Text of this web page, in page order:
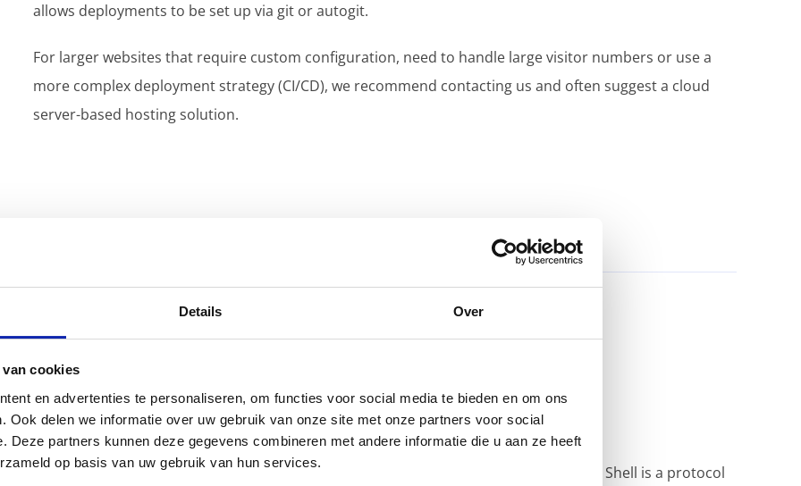
Details Over
cookies
en advertenties te personaliseren, om functies voor social media te bieden en om ons
Ook delen we informatie over uw gebruik van onze site met onze partners voor social
Deze partners kunnen deze gegevens combineren met andere informatie die u aan ze heeft
op basis van uw gebruik van hun services.
allows deployments to be set up via git or autogit.
For larger websites that require custom configuration, need to handle large visitor numbers or use a
more complex deployment strategy (CI/CD), we recommend contacting us and often suggest a cloud
server-based hosting solution.
What is hosting or webhosting?
People or companies who would like to
SSH also known as Secure Shell is a protocol